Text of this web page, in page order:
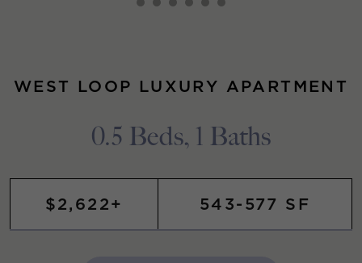
WEST LOOP LUXURY APARTMENT
0.5 Beds, 1 Baths
$2,622+ 543-577 SF